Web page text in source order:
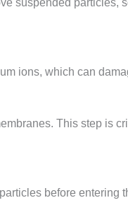
suspended particles,
ions, which can
This step is
before entering